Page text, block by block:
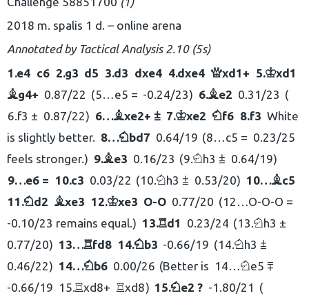
2018 m. spalis 1 d.
online arena
Annotated by Tactical Analysis 2.10 (5s)
1.e4 c6 2.g3 d5 3.d3 dxe4 4.dxe4 Qxd1+ 5.Kxd1
Bg4+ 0.87/22 5… e5 = -0.24/23 6.Be2 0.31/23
6. f3 ± 0.87/22 6…Bxe2+ ⩲ 7.Kxe2 Nf6 8.f3 White
is slightly better.
8…Nbd7 0.64/19 8… c5 = 0.23/25
feels stronger.
9.Be3 0.16/23 9.Nh3 ⩲ 0.64/19
9…e6 = 10.c3 0.03/22 10.Nh3 ⩲ 0.53/20 10…Bc5
11.Nd2 Bxe3 12.Kxe3 O-O 0.77/20 12… O-O-O =
-0.10/23 remains equal.
13.Rd1 0.23/24 13.Nh3 ±
0.77/20
13…Rfd8 14.Nb3 -0.66/19 14.Nh3 ⩲
0.46/22
14…Nb6 0.00/26 Better is 14…Ne5 ⩱
-0.66/19 15. Rxd8+ Rxd8 15.Ne2 ? -1.80/21